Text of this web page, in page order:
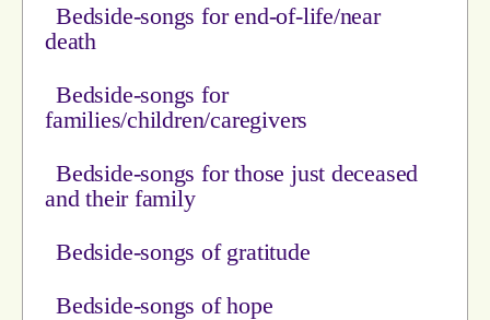
Bedside-songs for end-of-life/near
death
Bedside-songs for
families/children/caregivers
Bedside-songs for those just deceased
and their family
Bedside-songs of gratitude
Bedside-songs of hope